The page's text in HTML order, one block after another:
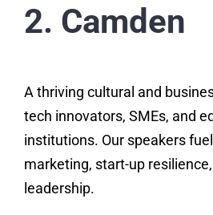
2. Camden
A thriving cultural and
tech innovators, SMEs, and
institutions. Our speakers
marketing, start-up
leadership.